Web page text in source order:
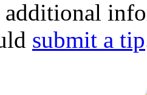
submit a tip